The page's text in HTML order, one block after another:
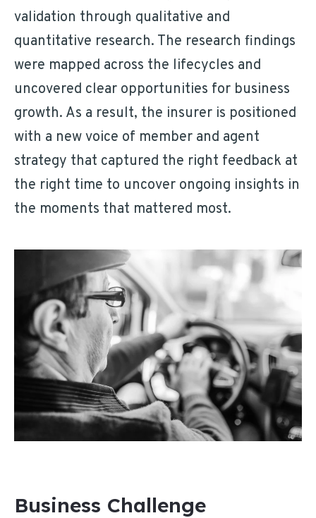
validation through qualitative and
quantitative research. The research findings
were mapped across the lifecycles and
uncovered clear opportunities for business
growth. As a result, the insurer is positioned
with a new voice of member and agent
strategy that captured the right feedback at
the right time to uncover ongoing insights in
the moments that mattered most.
Business Challenge